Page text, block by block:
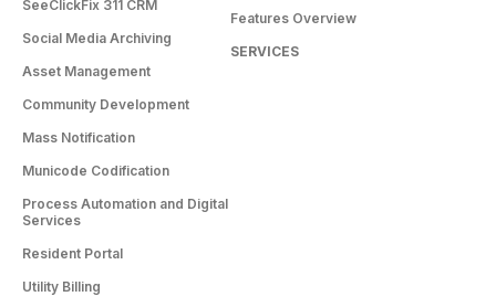
SeeClickFix 311 CRM
Social Media Archiving
Asset Management
Community Development
Mass Notification
Municode Codification
Process Automation and Digital
Services
Resident Portal
Utility Billing
Features Overview
SERVICES